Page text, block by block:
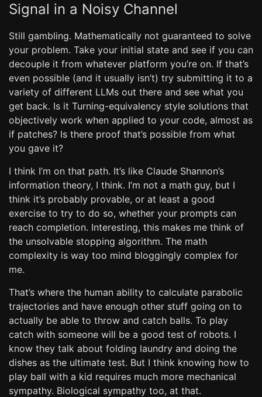
Signal in a Noisy Channel
Still gambling. Mathematically not guaranteed to solve
your problem. Take your initial state and see if you can
decouple it from whatever platform you’re on. If that’s
even possible (and it usually isn’t) try submitting it to a
variety of different LLMs out there and see what you
get back. Is it Turning-equivalency style solutions that
objectively work when applied to your code, almost as
if patches? Is there proof that’s possible from what
you gave it?
I think I’m on that path. It’s like Claude Shannon’s
information theory, I think. I’m not a math guy, but I
think it’s probably provable, or at least a good
exercise to try to do so, whether your prompts can
reach completion. Interesting, this makes me think of
the unsolvable stopping algorithm. The math
complexity is way too mind bloggingly complex for
me.
That’s where the human ability to calculate parabolic
trajectories and have enough other stuff going on to
actually be able to throw and catch balls. To play
catch with someone will be a good test of robots. I
know they talk about folding laundry and doing the
dishes as the ultimate test. But I think knowing how to
play ball with a kid requires much more mechanical
sympathy. Biological sympathy too, at that.